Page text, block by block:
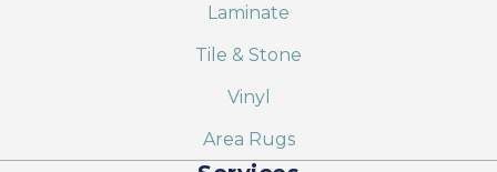
Laminate
Tile & Stone
Vinyl
Area Rugs